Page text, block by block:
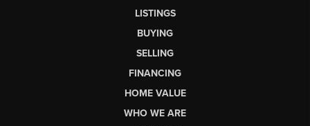
LISTINGS
BUYING
SELLING
FINANCING
HOME VALUE
WHO WE ARE